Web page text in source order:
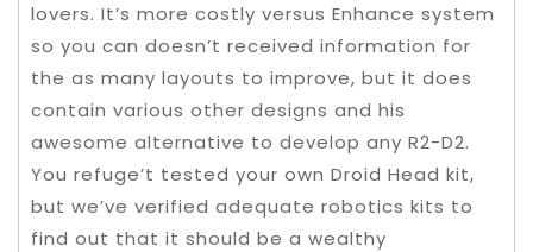
lovers. It’s more costly versus Enhance system
so you can doesn’t received information for
the as many layouts to improve, but it does
contain various other designs and his
awesome alternative to develop any R2-D2.
You refuge’t tested your own Droid Head kit,
but we’ve verified adequate robotics kits to
find out that it should be a wealthy